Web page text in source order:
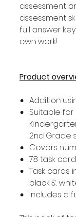
assessment
assessment
full answer
own work!
Product
Addition
Suitable for
2nd Grade
Covers
78 task
Task cards
black &
Includes a